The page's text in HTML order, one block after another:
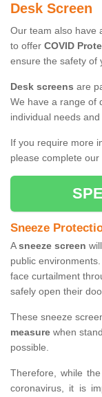
Desk Screen
Our team also have
to offer COVID
ensure the safety of
Desk screens are
We have a range of
individual needs
If you require more
please complete
Sneeze
Asneeze screen
public
face curtailment
safely open their
These sneeze
measure when
possible.
Therefore, while
coronavirus, it is